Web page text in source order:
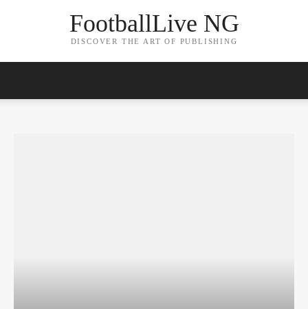
FootballLive NG
DISCOVER THE ART OF PUBLISHING